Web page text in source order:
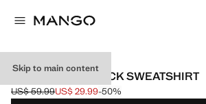
Skip to main content
STRIPED BOAT NECK SWEATSHIRT
Initial price struck through [US$ 59.99 ]
US$ 59.99
Current price [US$ 29.99 ]
US$ 29.99-50%
Select a colour